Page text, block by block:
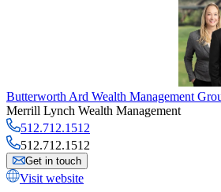
Butterworth Ard Wealth Management
Merrill Lynch Wealth Management
512.712.1512
512.712.1512
Get in touch
Visit website